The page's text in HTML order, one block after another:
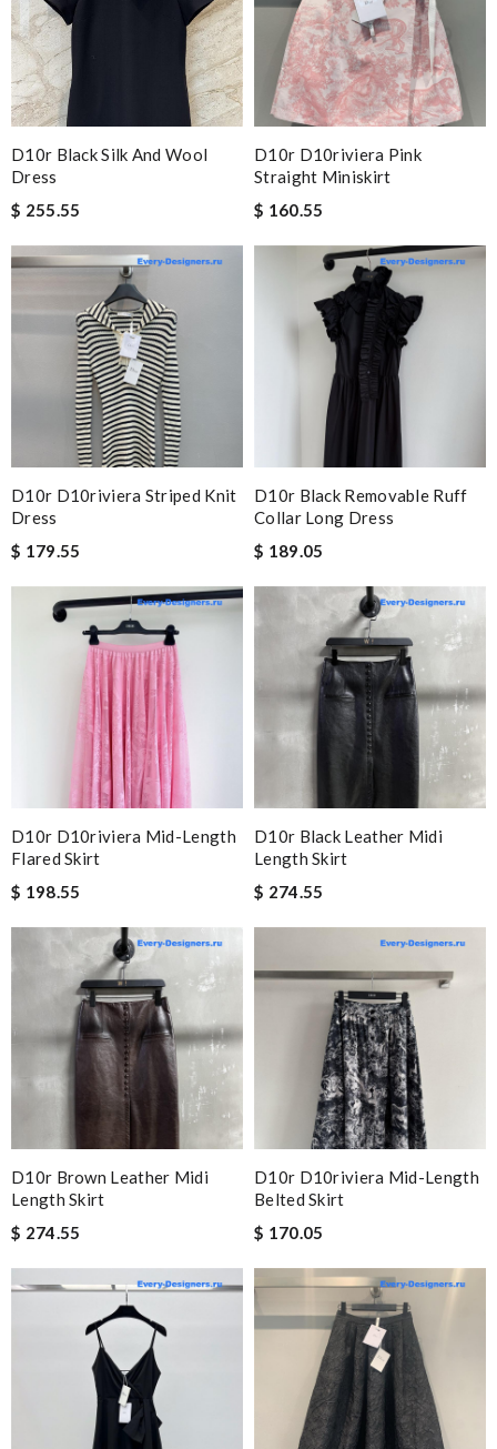
D10r Black Silk And Wool
Dress
$ 255.55
D10r D10riviera Pink
Straight Miniskirt
$ 160.55
D10r D10riviera Striped Knit
Dress
$ 179.55
D10r Black Removable Ruff
Collar Long Dress
$ 189.05
D10r D10riviera Mid-Length
Flared Skirt
$ 198.55
D10r Black Leather Midi
Length Skirt
$ 274.55
D10r Brown Leather Midi
Length Skirt
$ 274.55
D10r D10riviera Mid-Length
Belted Skirt
$ 170.05